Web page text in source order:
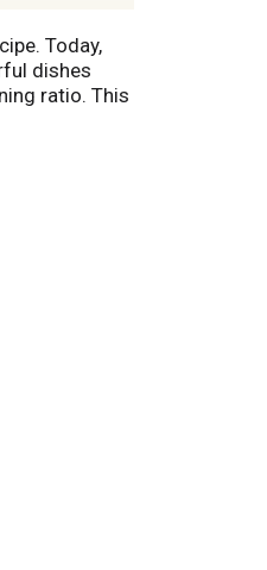
Today,
dishes
ratio. This